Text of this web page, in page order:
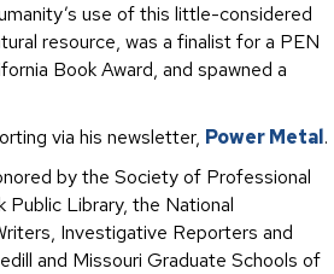
use of this little-considered
resource, was a finalist for a PEN
Book Award, and spawned a
via his newsletter, Power Metal.
by the Society of Professional
Public Library, the National
Investigative Reporters and
and Missouri Graduate Schools of